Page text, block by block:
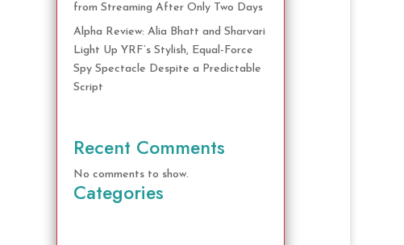
from Streaming After Only Two Days
Alpha Review: Alia Bhatt and Sharvari
Light Up YRF’s Stylish, Equal-Force
Spy Spectacle Despite a Predictable
Script
Recent Comments
No comments to show.
Categories